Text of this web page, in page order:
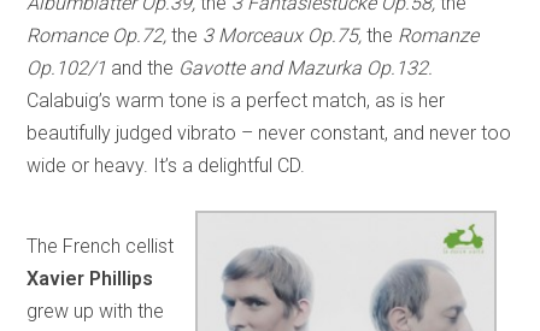
Romance Op.72,the 3 Morceaux Op.75,the Romanze
Op.102/1 and the Gavotte and Mazurka Op.132.
Calabuig’s warm tone is a perfect match, as is her
beautifully judged vibrato – never constant, and never too
wide or heavy. It’s a delightful CD.
The French cellist
Xavier Phillips
grew up with the